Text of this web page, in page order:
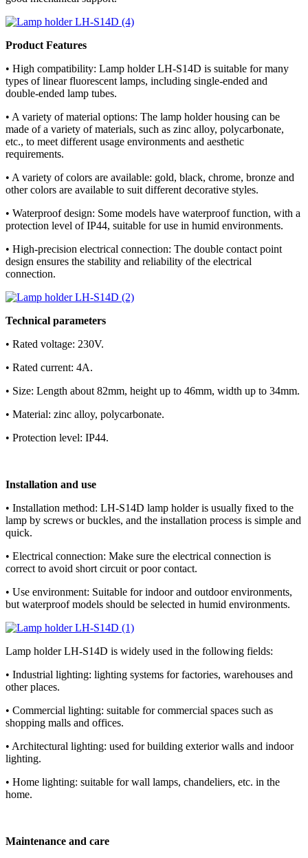
Product Features
• High compatibility: Lamp holder LH-S14D is suitable for many
types of linear fluorescent lamps, including single-ended and
double-ended lamp tubes.
• A variety of material options: The lamp holder housing can be
made of a variety of materials, such as zinc alloy, polycarbonate,
etc., to meet different usage environments and aesthetic
requirements.
• A variety of colors are available: gold, black, chrome, bronze and
other colors are available to suit different decorative styles.
• Waterproof design: Some models have waterproof function, with a
protection level of IP44, suitable for use in humid environments.
• High-precision electrical connection: The double contact point
design ensures the stability and reliability of the electrical
connection.
Technical parameters
• Rated voltage: 230V.
• Rated current: 4A.
• Size: Length about 82mm, height up to 46mm, width up to 34mm.
• Material: zinc alloy, polycarbonate.
• Protection level: IP44.
Installation and use
• Installation method: LH-S14D lamp holder is usually fixed to the
lamp by screws or buckles, and the installation process is simple and
quick.
• Electrical connection: Make sure the electrical connection is
correct to avoid short circuit or poor contact.
• Use environment: Suitable for indoor and outdoor environments,
but waterproof models should be selected in humid environments.
Lamp holder LH-S14D is widely used in the following fields:
• Industrial lighting: lighting systems for factories, warehouses and
other places.
• Commercial lighting: suitable for commercial spaces such as
shopping malls and offices.
• Architectural lighting: used for building exterior walls and indoor
lighting.
• Home lighting: suitable for wall lamps, chandeliers, etc. in the
home.
Maintenance and care